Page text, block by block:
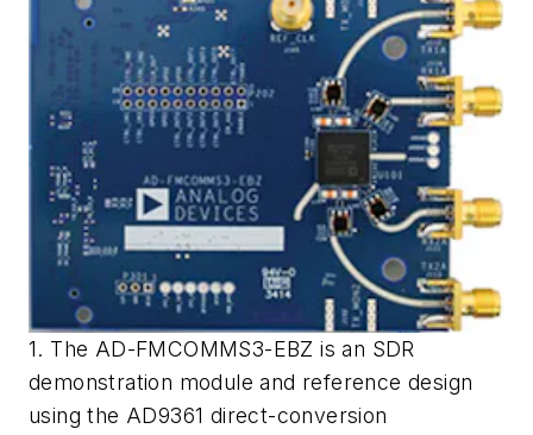
1. The AD-FMCOMMS3-EBZ is an SDR
demonstration module and reference design
using the AD9361 direct-conversion